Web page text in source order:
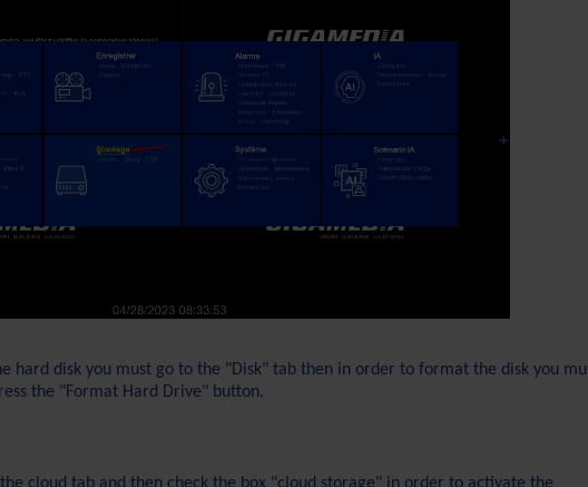
hard disk you must go to the "Disk" tab then in order to format the disk you
the "Format Hard Drive" button.